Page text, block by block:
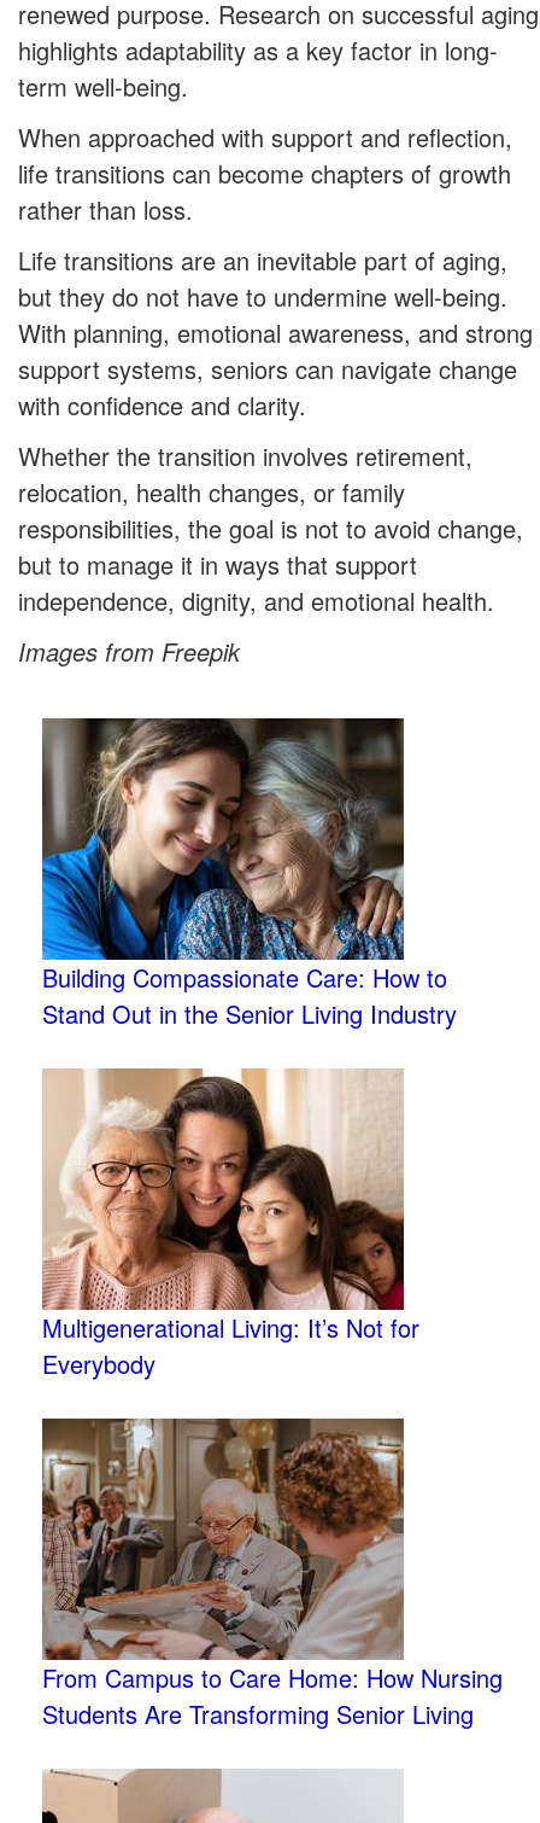
renewed purpose. Research on successful aging
highlights adaptability as a key factor in long-
term well-being.
When approached with support and reflection,
life transitions can become chapters of growth
rather than loss.
Life transitions are an inevitable part of aging,
but they do not have to undermine well-being.
With planning, emotional awareness, and strong
support systems, seniors can navigate change
with confidence and clarity.
Whether the transition involves retirement,
relocation, health changes, or family
responsibilities, the goal is not to avoid change,
but to manage it in ways that support
independence, dignity, and emotional health.
Images from Freepik
Building Compassionate Care: How to
Stand Out in the Senior Living Industry
Multigenerational Living: It’s Not for
Everybody
From Campus to Care Home: How Nursing
Students Are Transforming Senior Living